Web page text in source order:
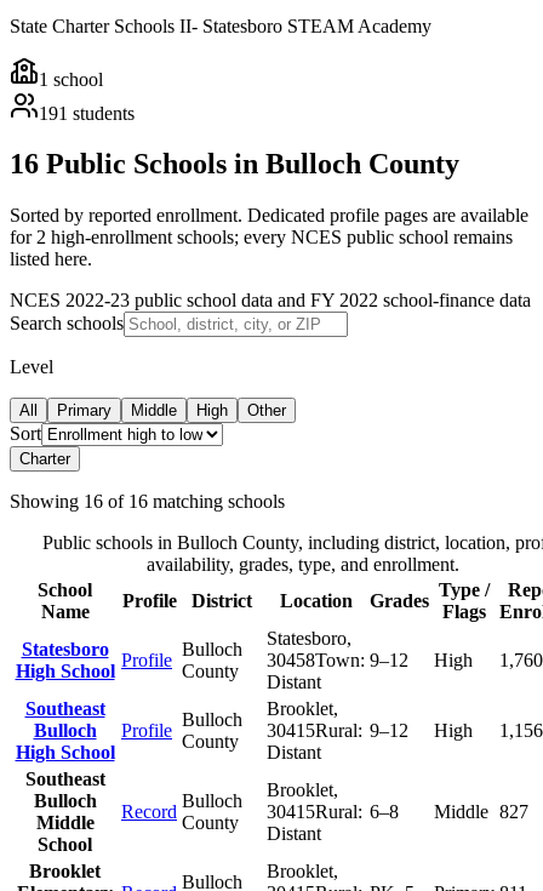
State Charter Schools II- Statesboro STEAM Academy
1 school
191 students
16 Public Schools in Bulloch County
Sorted by reported enrollment. Dedicated profile pages are available
for 2 high-enrollment schools; every NCES public school remains
listed here.
NCES 2022-23 public school data and FY 2022 school-finance data
Search schools
Level
All Primary Middle High Other
Sort
Charter
Showing 16 of 16 matching schools
Public schools in Bulloch County, including district, location,
availability, grades, type, and enrollment.
School
Name
Profile District Location Grades
Type /
Flags
Statesboro
High School
Profile
Bulloch
County
Statesboro,
30458Town:
Distant
9–12 High 1,760
Southeast
Bulloch
High School
Profile
Bulloch
County
Brooklet,
30415Rural:
Distant
9–12 High 1,156
Southeast
Bulloch
Middle
School
Record
Bulloch
County
Brooklet,
30415Rural:
Distant
6–8 Middle 827
Brooklet
Bulloch
Brooklet,